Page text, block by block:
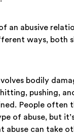
an abusive
ways, both
bodily
pushing,
People often
of abuse, but
abuse can take